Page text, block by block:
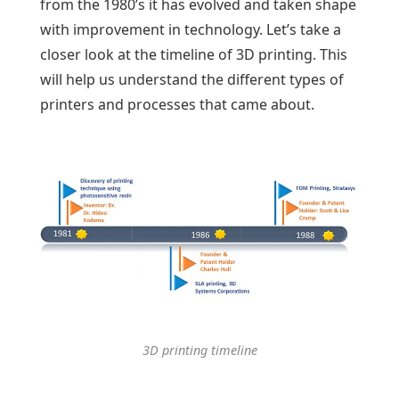
from the 1980’s it has evolved and taken shape
with improvement in technology. Let’s take a
closer look at the timeline of 3D printing. This
will help us understand the different types of
printers and processes that came about.
3D printing timeline